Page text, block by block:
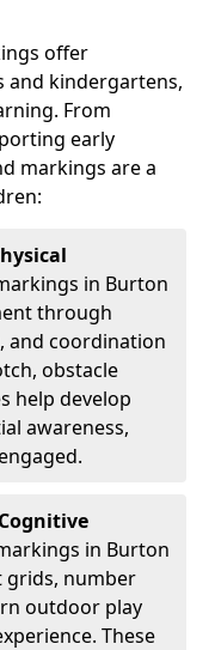
offer
and kindergartens,
From
early
markings are a
in Burton
through
and coordination
obstacle
help develop
awareness,
in Burton
grids, number
outdoor play
These